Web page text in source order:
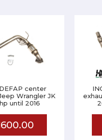
center
Wrangler JK
until 2016